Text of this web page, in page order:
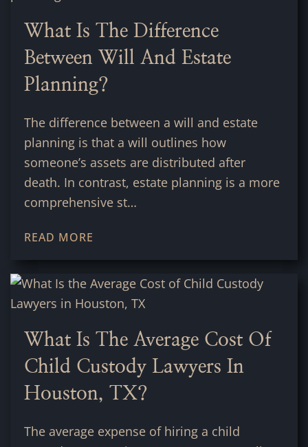
What Is The Difference
Between Will And Estate
Planning?
The difference between a will and estate
planning is that a will outlines how
someone’s assets are distributed after
death. In contrast, estate planning is a more
comprehensive st…
READ MORE
What Is The Average Cost Of
Child Custody Lawyers In
Houston, TX?
The average expense of hiring a child